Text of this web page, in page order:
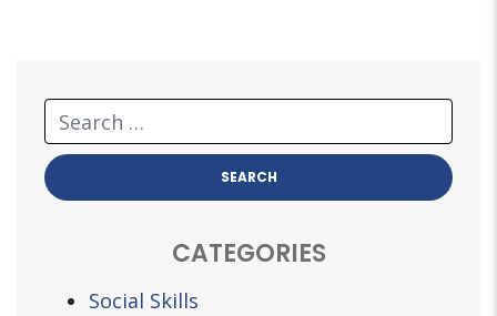
CATEGORIES
Social Skills